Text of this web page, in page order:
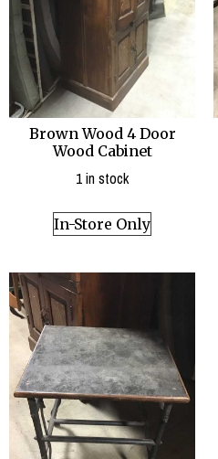
Brown Wood 4 Door
Wood Cabinet
1 in stock
In-Store Only